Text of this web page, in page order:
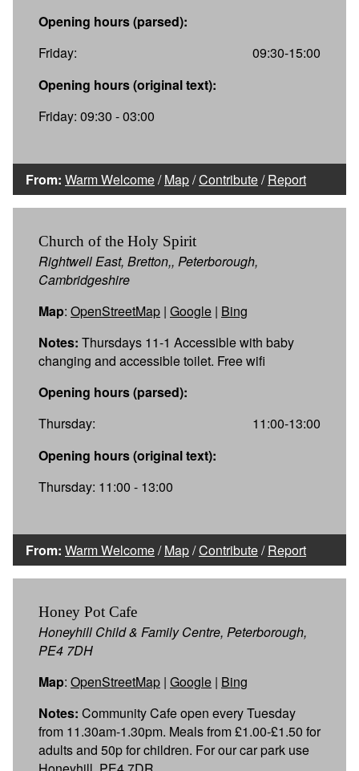
Opening hours (parsed):
Friday:
09:30-15:00
Opening hours (original text):
Friday: 09:30 - 03:00
From: Warm Welcome/Map/Contribute/Report
Church of the Holy Spirit
Rightwell East, Bretton,, Peterborough,
Cambridgeshire
Map: OpenStreetMap | Google | Bing
Notes: Thursdays 11-1 Accessible with baby
changing and accessible toilet. Free wifi
Opening hours (parsed):
Thursday:
11:00-13:00
Opening hours (original text):
Thursday: 11:00 - 13:00
From: Warm Welcome/Map/Contribute/Report
Honey Pot Cafe
Honeyhill Child & Family Centre, Peterborough,
PE4 7DH
Map: OpenStreetMap | Google | Bing
Notes: Community Cafe open every Tuesday
from 11.30am-1.30pm. Meals from £1.00-£1.50 for
adults and 50p for children. For our car park use